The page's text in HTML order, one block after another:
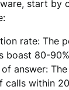
start by
rate: The
boast 80-
answer:
calls within